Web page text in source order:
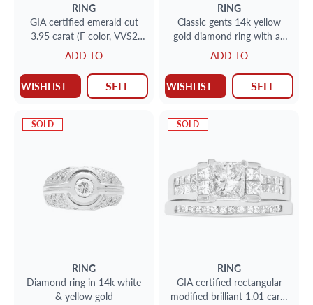
RING
GIA certified emerald cut
3.95 carat (F color, VVS2
clarity) ring set in platinum
setting
ADD TO
WISHLIST SELL
RING
Classic gents 14k yellow
gold diamond ring with an
approximate 0.75 cts center
round diamond with two
side baguette diamond
accents
ADD TO
WISHLIST SELL
SOLD
RING
Diamond ring in 14k white
& yellow gold
SOLD
RING
GIA certified rectangular
modified brilliant 1.01 carat